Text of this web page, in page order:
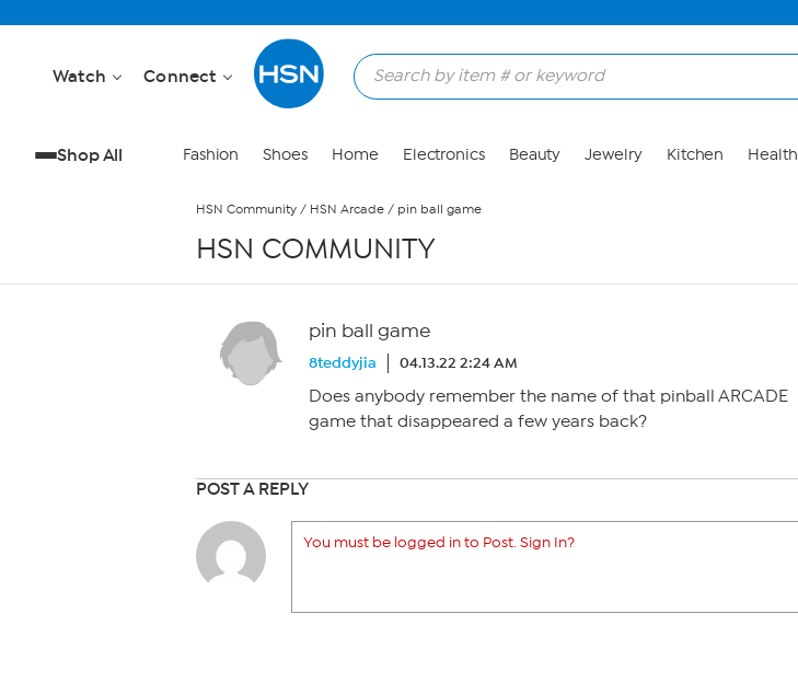
Watch Connect
Shop All Fashion Shoes Home Electronics Beauty Jewelry Kitchen Health
HSN Community / HSN Arcade / pin ball game
HSN COMMUNITY
pin ball game
8teddyjia 04.13.22 2:24 AM
Does anybody remember the name of that pinball ARCADE
game that disappeared a few years back?
POST A REPLY
You must be logged in to Post. Sign In?